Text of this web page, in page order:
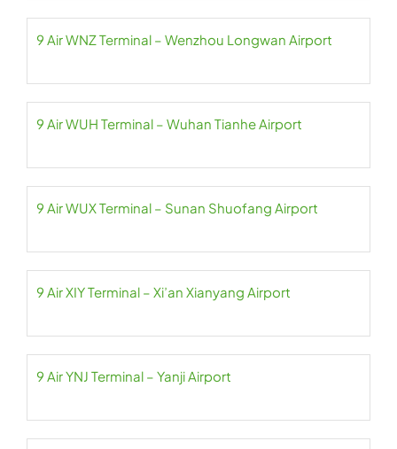
9 Air WNZ Terminal – Wenzhou Longwan Airport
9 Air WUH Terminal – Wuhan Tianhe Airport
9 Air WUX Terminal – Sunan Shuofang Airport
9 Air XIY Terminal – Xi’an Xianyang Airport
9 Air YNJ Terminal – Yanji Airport